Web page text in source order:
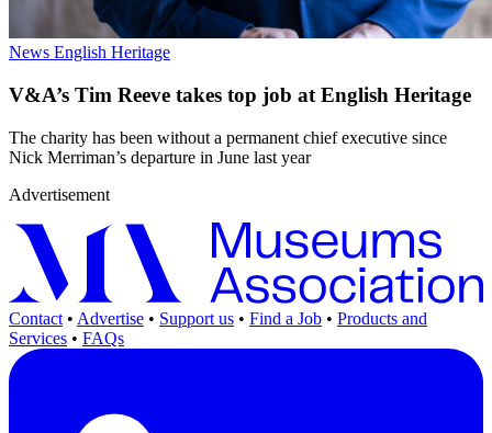
News English Heritage
V&A’s Tim Reeve takes top job at English Heritage
The charity has been without a permanent chief executive since
Nick Merriman’s departure in June last year
Advertisement
Contact • Advertise • Support us • Find a Job • Products and
Services • FAQs